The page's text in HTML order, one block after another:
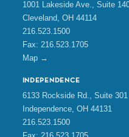
1001 Lakeside Ave., Suite
Cleveland, OH 44114
216.523.1500
Fax: 216.523.1705
Map →
INDEPENDENCE
6133 Rockside Rd., Suite 301
Independence, OH 44131
216.523.1500